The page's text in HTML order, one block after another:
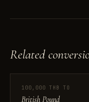
Related
100,000 THB TO
British Pound